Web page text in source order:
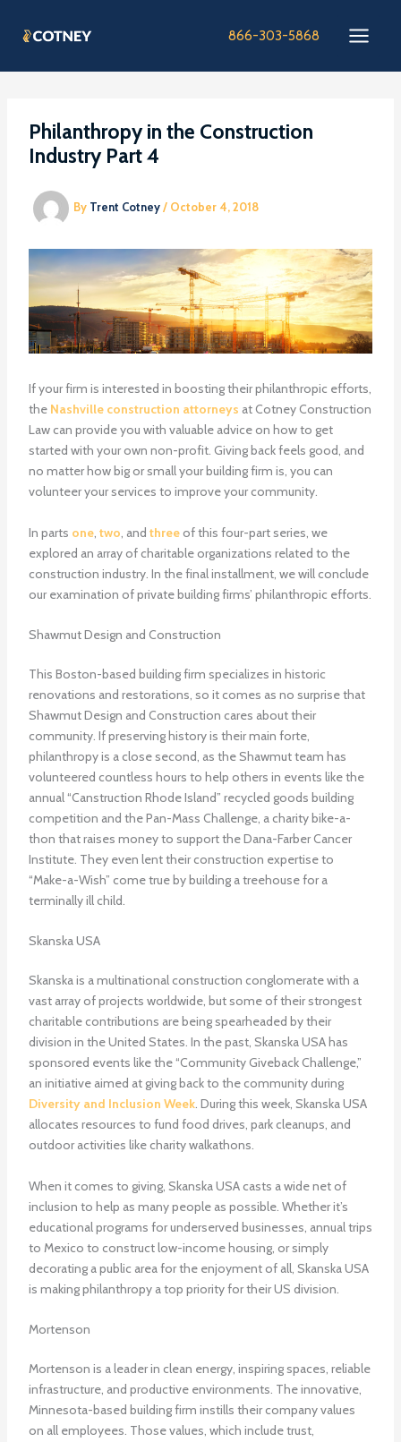
866-303-5868
Philanthropy in the Construction
Industry Part 4
By Trent Cotney/ October 4, 2018
If your firm is interested in boosting their philanthropic efforts,
the Nashville construction attorneys at Cotney Construction
Law can provide you with valuable advice on how to get
started with your own non-profit. Giving back feels good, and
no matter how big or small your building firm is, you can
volunteer your services to improve your community.
In parts one, two, and threeof this four-part series, we
explored an array of charitable organizations related to the
construction industry. In the final installment, we will conclude
our examination of private building firms’ philanthropic efforts.
Shawmut Design and Construction
This Boston-based building firm specializes in historic
renovations and restorations, so it comes as no surprise that
Shawmut Design and Construction cares about their
community. If preserving history is their main forte,
philanthropy is a close second, as the Shawmut team has
volunteered countless hours to help others in events like the
annual “Canstruction Rhode Island” recycled goods building
competition and the Pan-Mass Challenge, a charity bike-a-
thon that raises money to support the Dana-Farber Cancer
Institute. They even lent their construction expertise to
“Make-a-Wish” come true by building a treehouse for a
terminally ill child.
Skanska USA
Skanska is a multinational construction conglomerate with a
vast array of projects worldwide, but some of their strongest
charitable contributions are being spearheaded by their
division in the United States. In the past, Skanska USA has
sponsored events like the “Community Giveback Challenge,”
an initiative aimed at giving back to the community during
Diversity and Inclusion Week. During this week, Skanska USA
allocates resources to fund food drives, park cleanups, and
outdoor activities like charity walkathons.
When it comes to giving, Skanska USA casts a wide net of
inclusion to help as many people as possible. Whether it’s
educational programs for underserved businesses, annual trips
to Mexico to construct low-income housing, or simply
decorating a public area for the enjoyment of all, Skanska USA
is making philanthropy a top priority for their US division.
Mortenson
Mortenson is a leader in clean energy, inspiring spaces, reliable
infrastructure, and productive environments. The innovative,
Minnesota-based building firm instills their company values
on all employees. Those values, which include trust,